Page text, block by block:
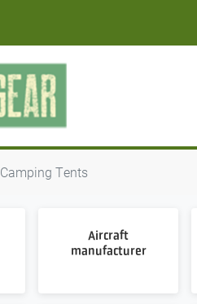
Camping Tents
Aircraft
manufacturer